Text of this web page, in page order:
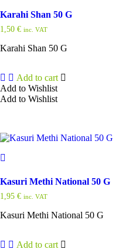
Karahi Shan 50 G
1,50 € inc. VAT
Karahi Shan 50 G
Add to cart
Add to Wishlist
Add to Wishlist
Kasuri Methi National 50 G
1,95 € inc. VAT
Kasuri Methi National 50 G
Add to cart